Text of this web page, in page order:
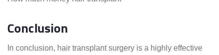
Conclusion
In conclusion, hair transplant surgery is a highly effective